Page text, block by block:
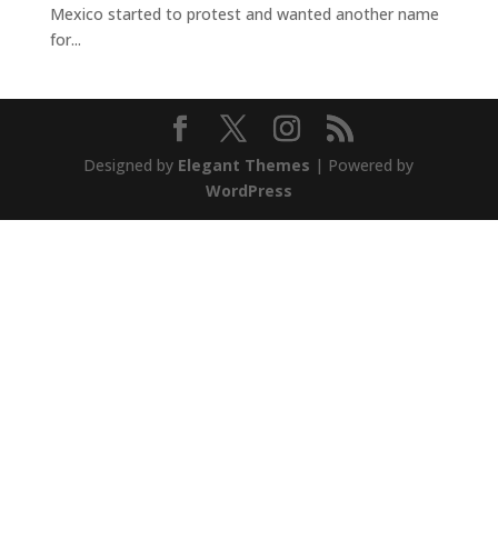
Mexico started to protest and wanted another name
for...
Designed by Elegant Themes | Powered by
WordPress